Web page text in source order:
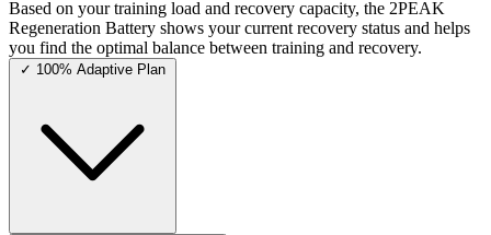
Based on your training load and recovery capacity, the 2PEAK
Regeneration Battery shows your current recovery status and helps
you find the optimal balance between training and recovery.
✓ 100% Adaptive Plan